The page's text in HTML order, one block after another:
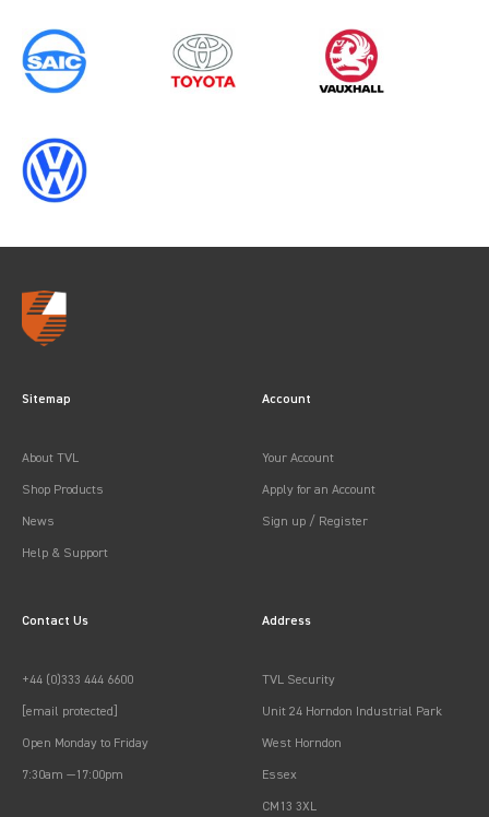
0 results inLoad Area Protection
for
Sitemap
About TVL
Shop Products
News
Help & Support
Account
Your Account
Apply for an Account
Sign up / Register
Contact Us
+44 (0)333 444 6600
[email protected]
Open Monday to Friday
7:30am —17:00pm
Address
TVL Security
Unit 24 Horndon Industrial Park
West Horndon
Essex
CM13 3XL